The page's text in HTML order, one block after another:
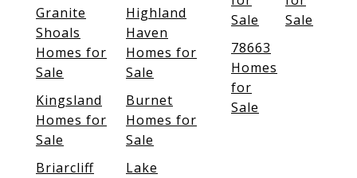
Granite
Shoals
Homes for
Sale
Highland
Haven
Homes for
Sale
Kingsland
Homes for
Sale
Burnet
Homes for
Sale
Briarcliff
Lake
Sale
Sale
78663
Homes
for
Sale